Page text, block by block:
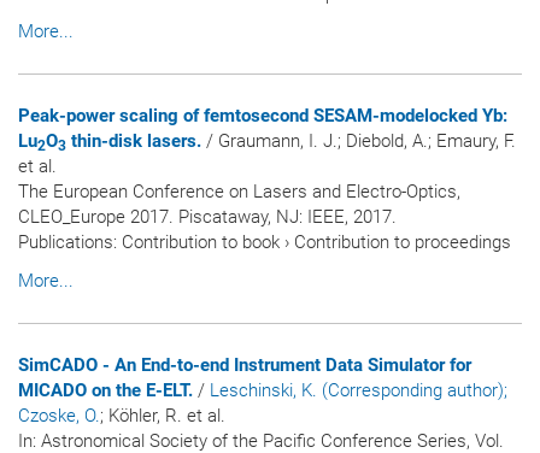
More...
Peak-power scaling of femtosecond SESAM-modelocked Yb:
Lu2O3 thin-disk lasers. / Graumann, I. J.; Diebold, A.; Emaury, F.
et al.
The European Conference on Lasers and Electro-Optics,
CLEO_Europe 2017. Piscataway, NJ: IEEE, 2017.
Publications: Contribution to book › Contribution to proceedings
More...
SimCADO - An End-to-end Instrument Data Simulator for
MICADO on the E-ELT. / Leschinski, K. (Corresponding author);
Czoske, O.; Köhler, R. et al.
In: Astronomical Society of the Pacific Conference Series, Vol.